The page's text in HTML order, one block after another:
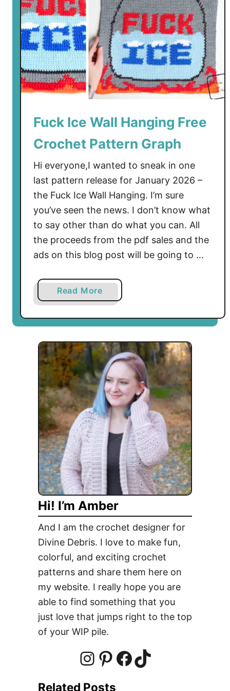
a
l
l
H
a
n
g
i
n
g
s
r
e
e
C
r
o
h
e
P
a
t
t
r
n
G
r
a
p
h
s
Fuck Ice Wall Hanging Free
Crochet Pattern Graph
Hi everyone,I wanted to sneak in one
last pattern release for January 2026 –
the Fuck Ice Wall Hanging. I’m sure
you’ve seen the news. I don’t know what
to say other than do what you can. All
the proceeds from the pdf sales and the
ads on this blog post will be going to …
Read More
b
o
t
u
c
k
I
c
e
W
a
l
H
a
n
g
i
n
g
F
e
C
r
Hi! I’m Amber
And I am the crochet designer for
Divine Debris. I love to make fun,
colorful, and exciting crochet
patterns and share them here on
my website. I really hope you are
able to find something that you
just love that jumps right to the top
of your WIP pile.
P T
Related Posts